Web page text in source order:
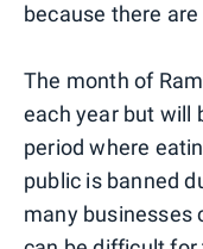
because there
The month of
each year but will
period where
public is banned
many businesses